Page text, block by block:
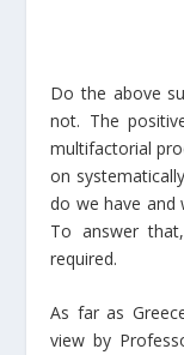
Do the above
not. The
multifactorial
on
do we have and
To answer
required.
As far as
view by